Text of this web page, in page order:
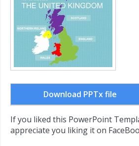
Download PPTx file
If you liked this PowerPoint
appreciate you liking it on